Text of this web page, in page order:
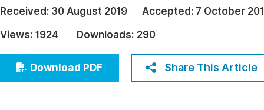
Architecture & Civil Engineering
Education
Economics & Management
Humanities & Social Sciences
Received: 30 August 2019 Accepted: 7 October
Views: 1924 Downloads: 290
Download PDF Share This Article